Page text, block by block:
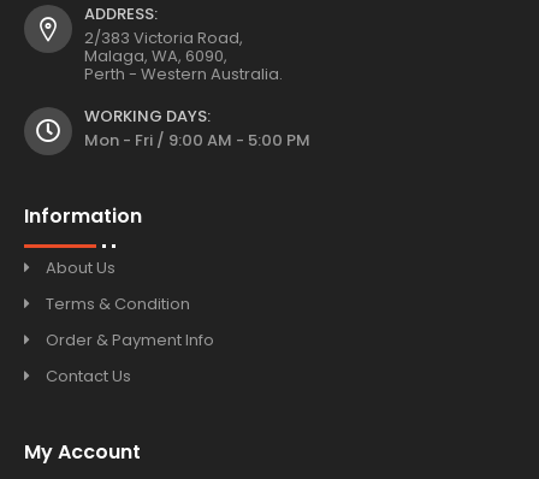
ADDRESS:
2/383 Victoria Road,
Malaga, WA, 6090,
Perth - Western Australia.
WORKING DAYS:
Mon - Fri / 9:00 AM - 5:00 PM
Information
About Us
Terms & Condition
Order & Payment Info
Contact Us
My Account